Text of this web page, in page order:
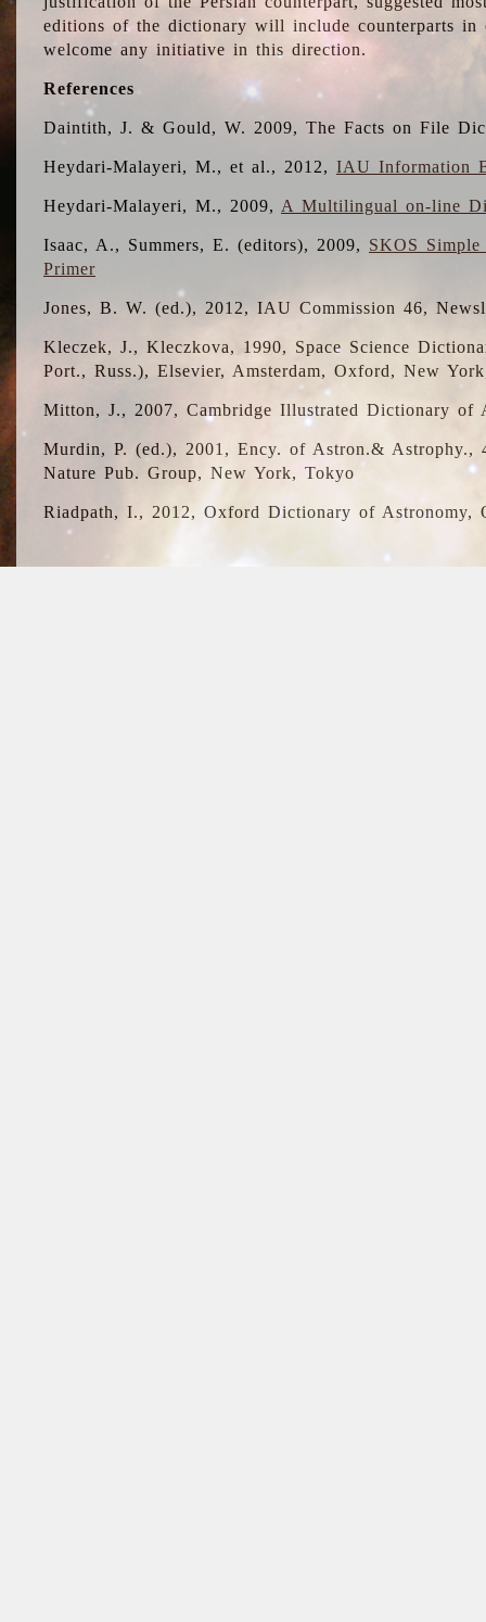
editions of the dictionary will include counterparts in
welcome any initiative in this direction.
References
Daintith, J. & Gould, W. 2009, The Facts on File
Heydari-Malayeri, M., et al., 2012,IAU Information
Heydari-Malayeri, M., 2009, A Multilingual on-line
Isaac, A., Summers, E. (editors), 2009, SKOS
Primer
Jones, B. W. (ed.), 2012, IAU Commission 46,
Kleczek, J., Kleczkova, 1990, Space Science
Port., Russ.), Elsevier, Amsterdam, Oxford, New
Mitton, J., 2007, Cambridge Illustrated Dictionary of
Murdin, P. (ed.), 2001, Ency. of Astron.&
Nature Pub. Group, New York, Tokyo
Riadpath, I., 2012, Oxford Dictionary of Astronomy,